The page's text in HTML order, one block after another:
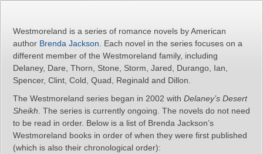
Westmoreland is a series of romance novels by American
author Brenda Jackson . Each novel in the series focuses on a
different member of the Westmoreland family, including
Delaney, Dare, Thorn, Stone, Storm, Jared, Durango, Ian,
Spencer, Clint, Cold, Quad, Reginald and Dillon.
The Westmoreland series began in 2002 with Delaney’s Desert
Sheikh . The series is currently ongoing. The novels do not need
to be read in order. Below is a list of Brenda Jackson’s
Westmoreland books in order of when they were first published
(which is also their chronological order):